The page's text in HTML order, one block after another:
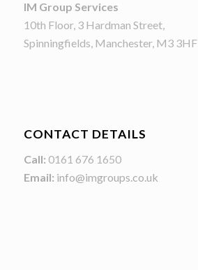
IM Group Services
10th Floor, 3 Hardman Street,
Spinningfields, Manchester, M3 3HF
CONTACT DETAILS
Call: 0161 676 1650
Email: info@imgroups.co.uk